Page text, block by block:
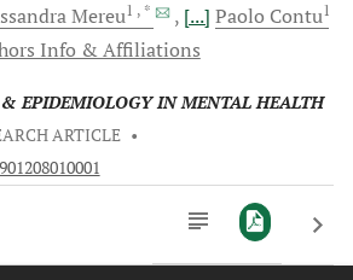
Mereu1 , * [...] Paolo Contu1
Info & Affiliations
EPIDEMIOLOGY IN MENTAL HEALTH
ARTICLE •